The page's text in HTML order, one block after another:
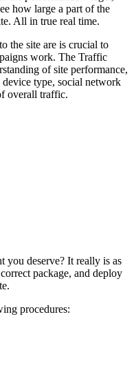
how large a part of the
All in true real time.
the site are is crucial to
work. The Traffic
of site performance,
type, social network
overall traffic.
deserve? It really is as
package, and deploy
procedures: